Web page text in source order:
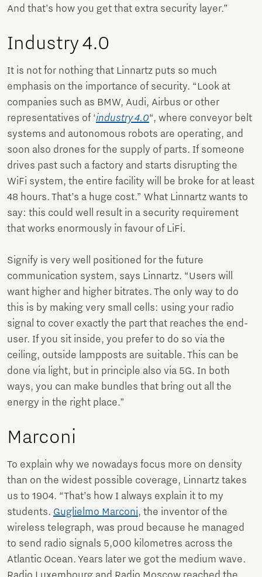
And that’s how you get that extra security layer.”
Industry 4.0
It is not for nothing that Linnartz puts so much
emphasis on the importance of security. “Look at
companies such as BMW, Audi, Airbus or other
representatives of ‘industry 4.0“, where conveyor belt
systems and autonomous robots are operating, and
soon also drones for the supply of parts. If someone
drives past such a factory and starts disrupting the
WiFi system, the entire facility will be broke for at least
48 hours. That’s a huge cost.” What Linnartz wants to
say: this could well result in a security requirement
that works enormously in favour of LiFi.
Signify is very well positioned for the future
communication system, says Linnartz. “Users will
want higher and higher bitrates. The only way to do
this is by making very small cells: using your radio
signal to cover exactly the part that reaches the end-
user. If you sit inside, you prefer to do so via the
ceiling, outside lampposts are suitable. This can be
done via light, but in principle also via 5G. In both
ways, you can make bundles that bring out all the
energy in the right place.”
Marconi
To explain why we nowadays focus more on density
than on the widest possible coverage, Linnartz takes
us to 1904. “That’s how I always explain it to my
students. Guglielmo Marconi, the inventor of the
wireless telegraph, was proud because he managed
to send radio signals 5,000 kilometres across the
Atlantic Ocean. Years later we got the medium wave.